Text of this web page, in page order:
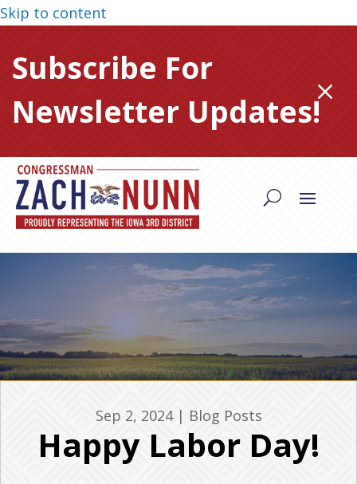
Skip to content
Subscribe For
Newsletter Updates!M
Sep 2, 2024| Blog Posts
Happy Labor Day!